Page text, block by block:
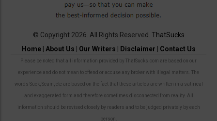
© Copyright 2026. All Rights Reserved. ThatSucks
Home| About Us Our Writers Disclaimer Contact Us
Please be noted that all information provided by ThatSucks.com are based on our
experience and do not mean to offend or accuse any broker with illegal matters. The
words Suck, Scam, etc are based on the fact that these articles are written in a satirical
and exaggerated form and therefore sometimes disconnected from reality. All
information should be revised closely by readers and to be judged privately by each
person.